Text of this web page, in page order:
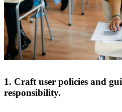
1. Craft user policies and
responsibility.